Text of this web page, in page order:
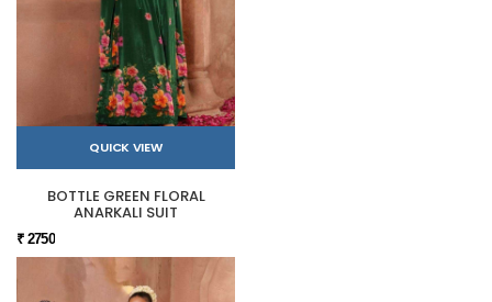
QUICK VIEW
BOTTLE GREEN FLORAL
ANARKALI SUIT
₹ 2750